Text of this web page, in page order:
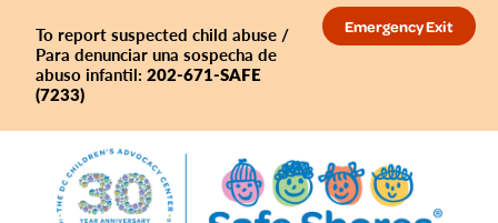
Emergency Exit
To report suspected child abuse /
Para denunciar una sospecha de
abuso infantil: 202-671-SAFE
(7233)
primary
navigation
main
content
primary
sidebar
footer